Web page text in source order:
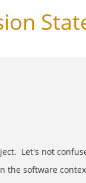
Let's not
software